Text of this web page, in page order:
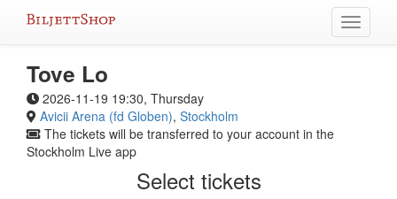
Toggle
Tove Lo
2026-11-19 19:30, Thursday
Avicii Arena (fd Globen), Stockholm
The tickets will be transferred to your account in the
Stockholm Live app
Select tickets